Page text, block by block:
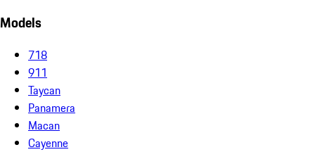
Models
718
911
Taycan
Panamera
Macan
Cayenne